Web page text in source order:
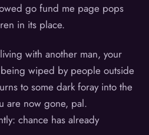
go fund me page pops
in its place.
with another man, your
wiped by people outside
to some dark foray into the
are now gone, pal.
chance has already